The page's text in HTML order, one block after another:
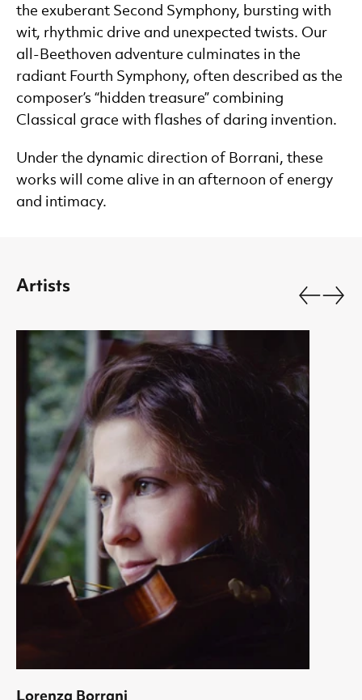
the exuberant Second Symphony, bursting with
wit, rhythmic drive and unexpected twists. Our
all-Beethoven adventure culminates in the
radiant Fourth Symphony, often described as the
composer’s “hidden treasure” combining
Classical grace with flashes of daring invention.
Under the dynamic direction of Borrani, these
works will come alive in an afternoon of energy
and intimacy.
Artists Go back.
Go
Lorenza Borrani